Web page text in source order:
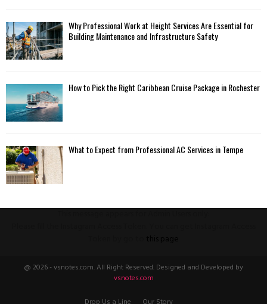
Why Professional Work at Height Services Are Essential for
Building Maintenance and Infrastructure Safety
How to Pick the Right Caribbean Cruise Package in Rochester
What to Expect from Professional AC Services in Tempe
@ 2026 - vsnotes.com. All Right Reserved. Designed and Developed by
vsnotes.com